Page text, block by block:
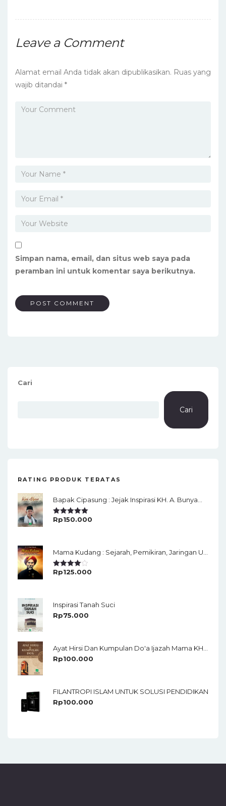
Leave a Comment
Alamat email Anda tidak akan dipublikasikan. Ruas yang
wajib ditandai *
Simpan nama, email, dan situs web saya pada
peramban ini untuk komentar saya berikutnya.
Cari
Cari
RATING PRODUK TERATAS
Rated5.00
Rp150.000
Rated
Rp125.000
Inspirasi Tanah Suci
Rp75.000
Rp100.000
FILANTROPI ISLAM UNTUK SOLUSI PENDIDIKAN
Rp100.000